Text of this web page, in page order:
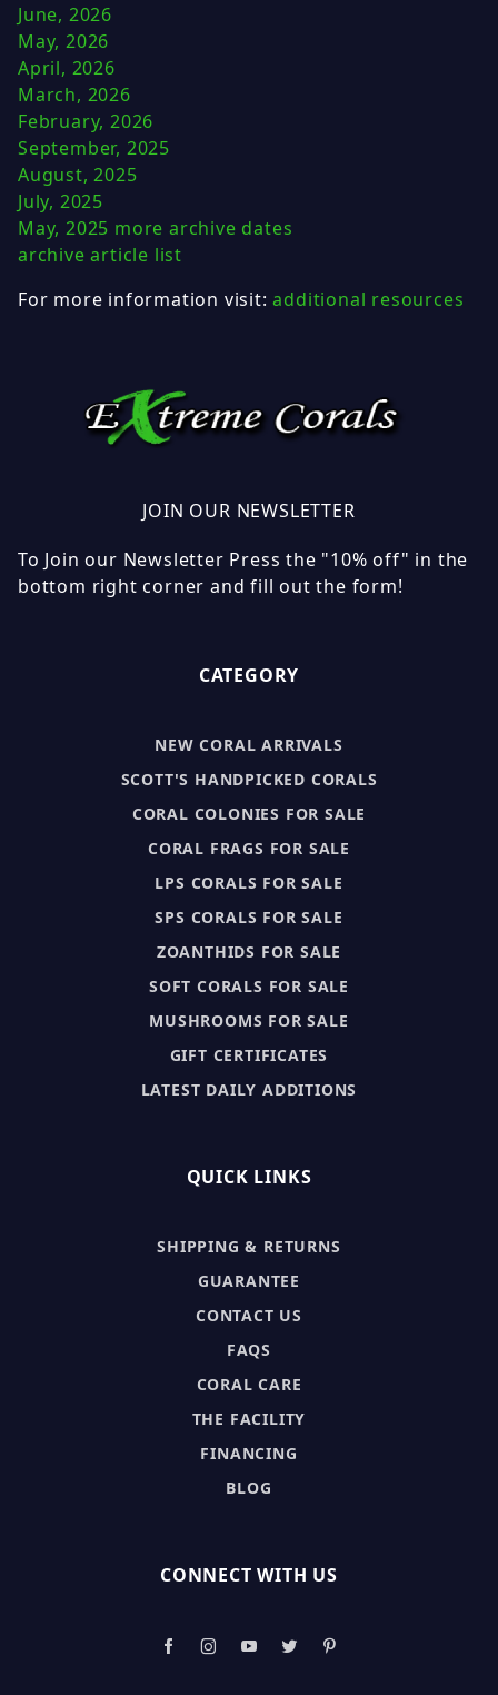
June, 2026
May, 2026
April, 2026
March, 2026
February, 2026
September, 2025
August, 2025
July, 2025
May, 2025 more archive dates
archive article list
For more information visit:additional resources
JOIN OUR NEWSLETTER
To Join our Newsletter Press the "10% off" in the
bottom right corner and fill out the form!
CATEGORY
NEW CORAL ARRIVALS
SCOTT'S HANDPICKED CORALS
CORAL COLONIES FOR SALE
CORAL FRAGS FOR SALE
LPS CORALS FOR SALE
SPS CORALS FOR SALE
ZOANTHIDS FOR SALE
SOFT CORALS FOR SALE
MUSHROOMS FOR SALE
GIFT CERTIFICATES
LATEST DAILY ADDITIONS
QUICK LINKS
SHIPPING & RETURNS
GUARANTEE
CONTACT US
FAQS
CORAL CARE
THE FACILITY
FINANCING
BLOG
CONNECT WITH US